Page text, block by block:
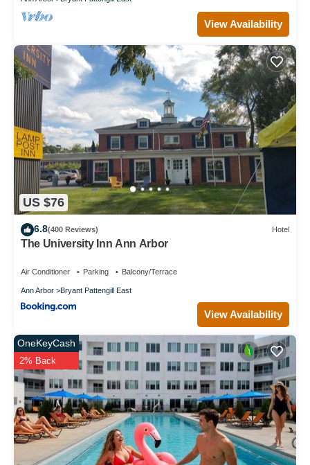
View Availability
US $76
6.8(400 Reviews) Hotel
The University Inn Ann Arbor
Air Conditioner Parking Balcony/Terrace
Ann Arbor Bryant Pattengill East
View Availability
OneKeyCash
2% Back